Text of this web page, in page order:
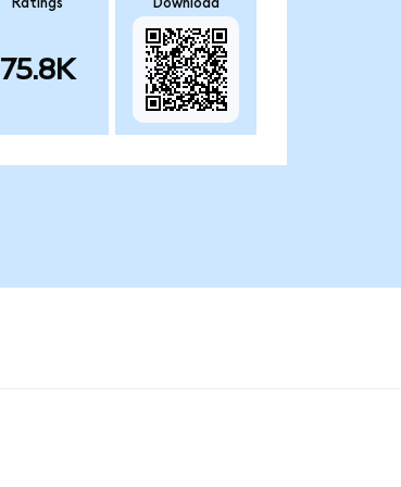
Ratings
75.8K
Download